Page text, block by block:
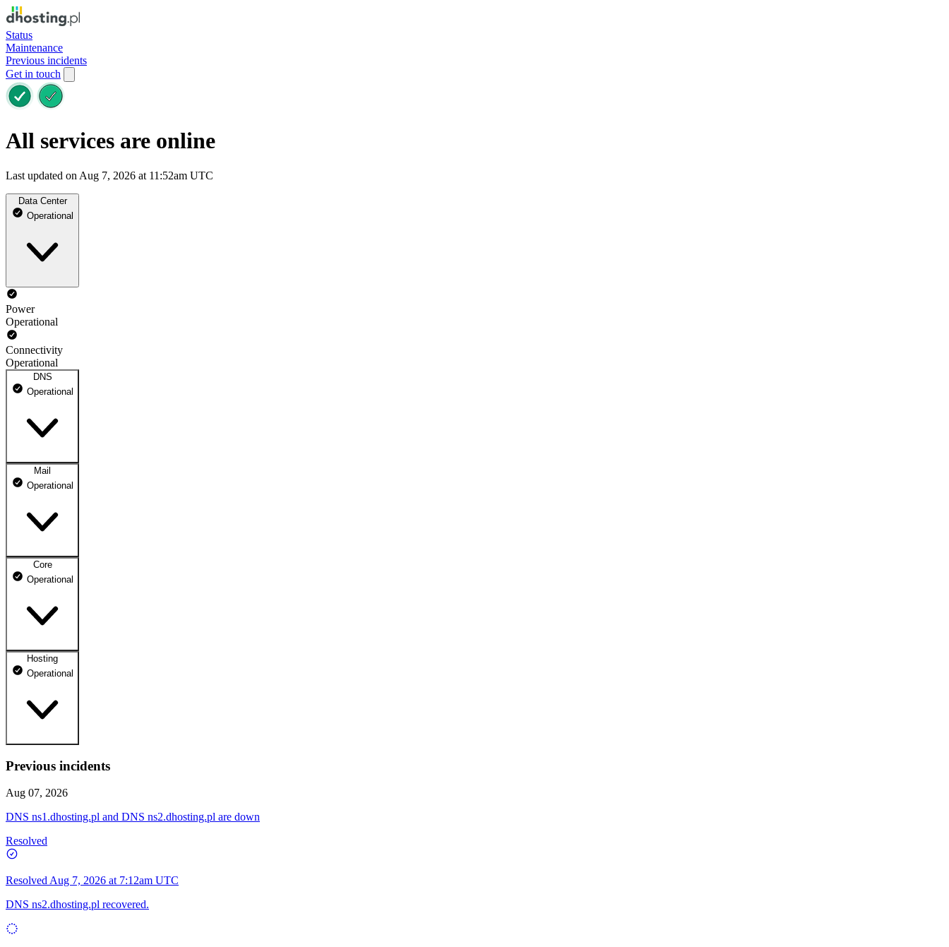
Status
Maintenance
Previous incidents
Get in touch
All services are online
Last updated on Aug 7, 2026 at 11:52am UTC
Data Center
Operational
Power
Operational
Connectivity
Operational
DNS
Operational
DNS ns1.dhosting.pl
DNS ns2.dhosting.pl
Mail
Operational
Webmail
Mailbox
Core
Operational
dhosting.pl
dpanel.pl
Operational
Hosting
Operational
WWW
Operational
Previous incidents
Aug 07, 2026
DNS ns1.dhosting.pl and DNS ns2.dhosting.pl are down
Resolved
Resolved Aug 7, 2026 at 7:12am UTC
DNS ns2.dhosting.pl recovered.